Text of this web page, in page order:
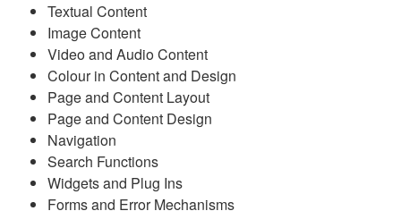
Textual Content
Image Content
Video and Audio Content
Colour in Content and Design
Page and Content Layout
Page and Content Design
Navigation
Search Functions
Widgets and Plug Ins
Forms and Error Mechanisms